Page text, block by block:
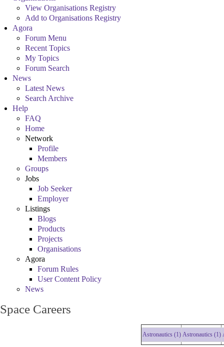
View Organisations Registry
Add to Organisations Registry
Agora
Forum Menu
Recent Topics
My Topics
Forum Search
News
Latest News
Search Archive
Help
FAQ
Home
Network
Profile
Members
Groups
Jobs
Job Seeker
Employer
Listings
Blogs
Products
Projects
Organisations
Agora
Forum Rules
User Content Policy
News
Space Careers
Astronautics (1) Astronautics (1)